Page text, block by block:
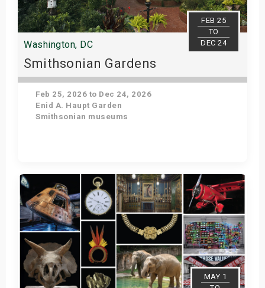
FEB 25
TO
DEC 24
Washington, DC
Smithsonian Gardens
Feb 25, 2026 to Dec 24, 2026
Enid A. Haupt Garden
Smithsonian museums
Get Tickets
MAY 1